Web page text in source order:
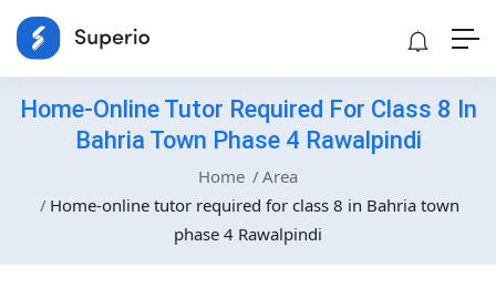
Home-Online Tutor Required For Class 8 In
Bahria Town Phase 4 Rawalpindi
Home
Area
Home-online tutor required for class 8 in Bahria town
phase 4 Rawalpindi